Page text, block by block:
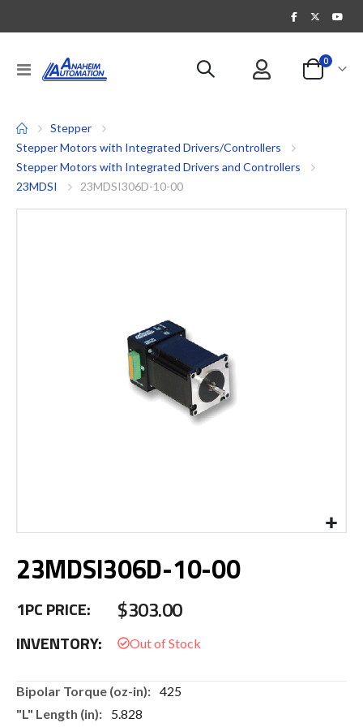
Toggle
Nav
Cart
0items
Stepper
Stepper Motors with Integrated Drivers/Controllers
Stepper Motors with Integrated Drivers and Controllers
23MDSI
23MDSI306D-10-00
to
the
of
images
23MDSI306D-10-00
1PC PRICE: $303.00
INVENTORY:
More
425
5.828